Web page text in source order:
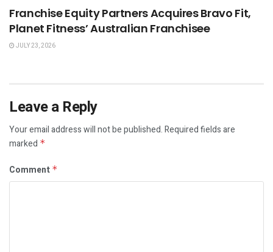
Franchise Equity Partners Acquires Bravo Fit,
Planet Fitness’ Australian Franchisee
JULY 23, 2026
Leave a Reply
Your email address will not be published.Required fields are
marked *
Comment *